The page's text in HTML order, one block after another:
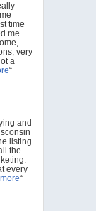
time
me
very
a
“
and
listing
the
every
more“